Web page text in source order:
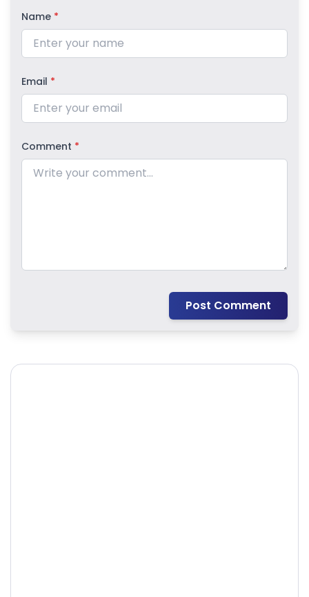
Name *
Email *
Comment *
Post Comment